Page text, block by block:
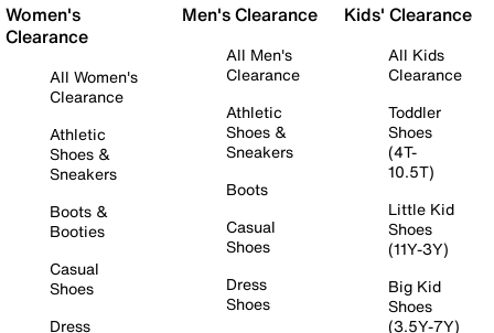
Women's
Clearance
All Women's
Clearance
Athletic
Shoes &
Sneakers
Boots &
Booties
Casual
Shoes
Dress
Men's Clearance
All Men's
Clearance
Athletic
Shoes &
Sneakers
Boots
Casual
Shoes
Dress
Shoes
Kids' Clearance
All Kids
Clearance
Toddler
Shoes
(4T-
10.5T)
Little Kid
Shoes
(11Y-3Y)
Big Kid
Shoes
(3.5Y-7Y)